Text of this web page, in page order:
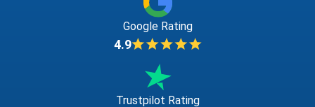
Google Rating
4.9
Trustpilot Rating